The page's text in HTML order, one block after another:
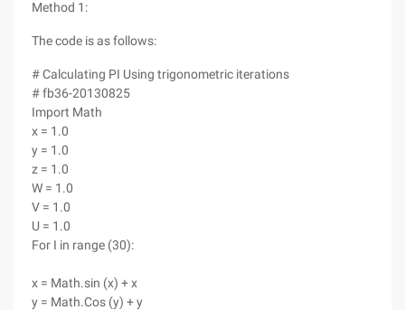
Method 1:
The code is as follows:
# Calculating PI Using trigonometric iterations
# fb36-20130825
Import Math
x = 1.0
y = 1.0
z = 1.0
W = 1.0
V = 1.0
U = 1.0
For I in range (30):
x = Math.sin (x) + x
y = Math.Cos (y) + y